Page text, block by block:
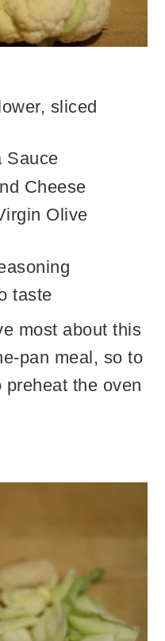
sliced
Sauce
Cheese
Olive
taste
most about this
pan meal, so to
the oven